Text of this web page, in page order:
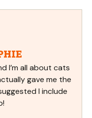
I’m all about cats
gave me the
I include